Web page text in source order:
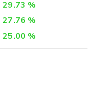
29.73 %
27.76 %
25.00 %